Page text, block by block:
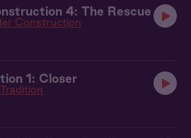
4: The Rescue
Construction
1: Closer